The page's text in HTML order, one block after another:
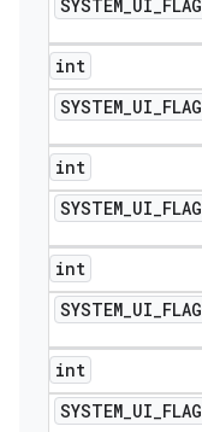
SYSTEM_UI_FLAG
int
SYSTEM_UI_FLAG
int
SYSTEM_UI_FLAG
int
SYSTEM_UI_FLAG
int
SYSTEM_UI_FLAG